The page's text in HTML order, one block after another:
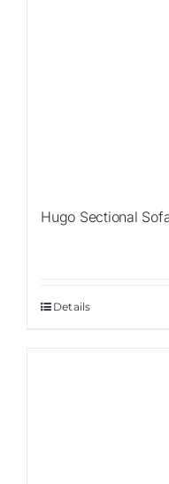
Hugo Sectional
Details